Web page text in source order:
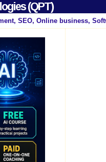
(QPT)
SEO, Online business,